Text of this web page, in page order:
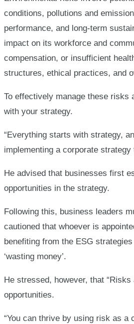
conditions, pollutions and
performance, and long-term
impact on its workforce and
compensation, or insufficient
structures, ethical practices, and
To effectively manage these risks
with your strategy.
“Everything starts with strategy,
implementing a corporate
He advised that businesses first
opportunities in the strategy.
Following this, business leaders
cautioned that whoever is
benefiting from the ESG
‘wasting money’.
He stressed, however, that
opportunities.
“You can thrive by using risk as a